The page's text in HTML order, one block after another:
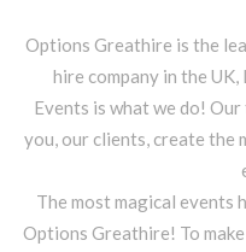
Options Greathire is the
hire company in the
Events is what we do!
you, our clients, create the
The most magical events
Options Greathire! To